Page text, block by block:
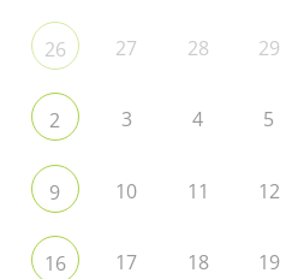
26 27 28 29
2 3 4 5
9 10 11 12
16 17 18 19